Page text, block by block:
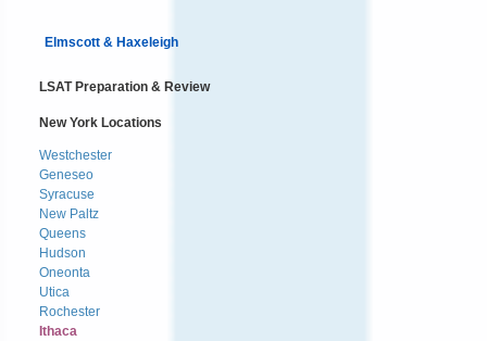
Elmscott & Haxeleigh
LSAT Preparation & Review
New York Locations
Westchester
Geneseo
Syracuse
New Paltz
Queens
Hudson
Oneonta
Utica
Rochester
Ithaca